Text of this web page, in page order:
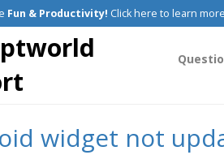
Fun & Productivity! Click here to learn
widget not